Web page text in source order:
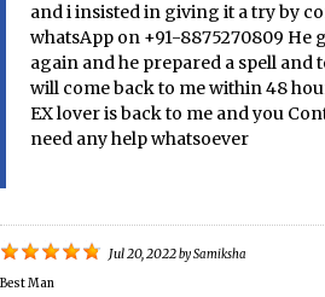
and i insisted in giving it a try by
whatsApp on +91-8875270809 He
again and he prepared a spell and
will come back to me within 48
EX lover is back to me and you
need any help whatsoever
Jul 20, 2022bySamiksha
Best Man